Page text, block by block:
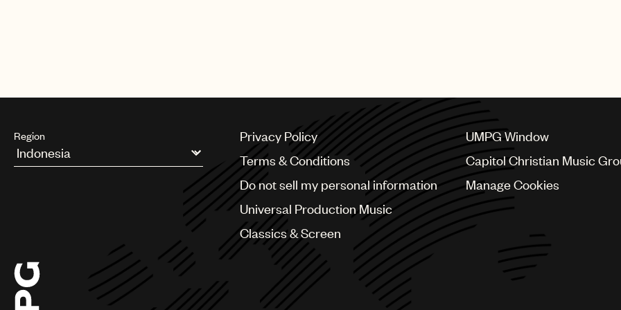
Region
Argentina
Chile
China
Colombia
Privacy Policy
Terms & Conditions
Do not sell my personal information
Universal Production Music
Classics & Screen
UMPG Window
Capitol Christian Music
Manage Cookies